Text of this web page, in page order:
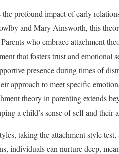
the profound impact of early
and Mary Ainsworth, this
who embrace attachment
that fosters trust and
presence during times of
approach to meet specific
theory in parenting extends
a child’s sense of self and
taking the attachment style
individuals can nurture deep,